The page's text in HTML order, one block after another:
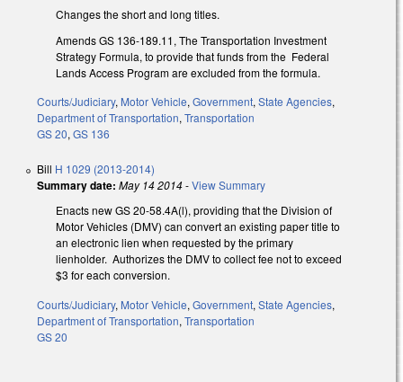
Changes the short and long titles.
Amends GS 136-189.11, The Transportation Investment
Strategy Formula, to provide that funds from the Federal
Lands Access Program are excluded from the formula.
Courts/Judiciary, Motor Vehicle, Government, State Agencies,
Department of Transportation, Transportation
GS 20, GS 136
Bill H 1029 (2013-2014)
Summary date: May 14 2014-View Summary
Enacts new GS 20-58.4A(l), providing that the Division of
Motor Vehicles (DMV) can convert an existing paper title to
an electronic lien when requested by the primary
lienholder. Authorizes the DMV to collect fee not to exceed
$3 for each conversion.
Courts/Judiciary, Motor Vehicle, Government, State Agencies,
Department of Transportation, Transportation
GS 20